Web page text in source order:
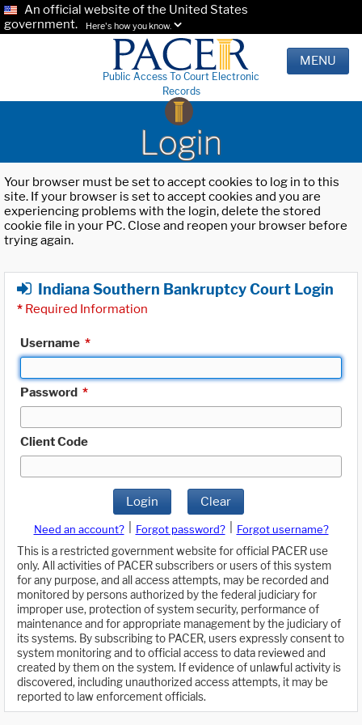
An official website of the United States
government.
Here's how you know.
Public Access To Court Electronic
Records
MENU
Login
Your browser must be set to accept cookies to log in to this
site. If your browser is set to accept cookies and you are
experiencing problems with the login, delete the stored
cookie file in your PC. Close and reopen your browser before
trying again.
Indiana Southern Bankruptcy Court Login
* Required Information
Username *
Password *
Client Code
Login Clear
Need an account? Forgot password?
Forgot username?
This is a restricted government website for official PACER use
only. All activities of PACER subscribers or users of this system
for any purpose, and all access attempts, may be recorded and
monitored by persons authorized by the federal judiciary for
improper use, protection of system security, performance of
maintenance and for appropriate management by the judiciary of
its systems. By subscribing to PACER, users expressly consent to
system monitoring and to official access to data reviewed and
created by them on the system. If evidence of unlawful activity is
discovered, including unauthorized access attempts, it may be
reported to law enforcement officials.